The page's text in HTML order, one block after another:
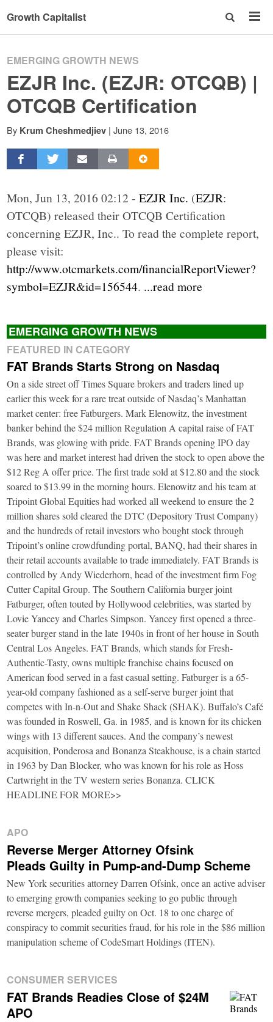
Growth Capitalist
EMERGING GROWTH NEWS
EZJR Inc. (EZJR: OTCQB) |
OTCQB Certification
By Krum Cheshmedjiev | June 13, 2016
Mon, Jun 13, 2016 02:12 -EZJR Inc. (EZJR:
OTCQB) released their OTCQB Certification
concerning EZJR, Inc.. To read the complete report,
please visit:
http://www.otcmarkets.com/financialReportViewer?
symbol=EZJR&id=156544. ...read more
EMERGING GROWTH NEWS
FEATURED IN CATEGORY
FAT Brands Starts Strong on Nasdaq
On a side street off Times Square brokers and traders lined up
earlier this week for a rare treat outside of Nasdaq’s Manhattan
market center: free Fatburgers. Mark Elenowitz, the investment
banker behind the $24 million Regulation A capital raise of FAT
Brands, was glowing with pride. FAT Brands opening IPO day
was here and market interest had driven the stock to open above the
$12 Reg A offer price. The first trade sold at $12.80 and the stock
soared to $13.99 in the morning hours. Elenowitz and his team at
Tripoint Global Equities had worked all weekend to ensure the 2
million shares sold cleared the DTC (Depository Trust Company)
and the hundreds of retail investors who bought stock through
Tripoint’s online crowdfunding portal, BANQ, had their shares in
their retail accounts available to trade immediately. FAT Brands is
controlled by Andy Wiederhorn, head of the investment firm Fog
Cutter Capital Group. The Southern California burger joint
Fatburger, often touted by Hollywood celebrities, was started by
Lovie Yancey and Charles Simpson. Yancey first opened a three-
seater burger stand in the late 1940s in front of her house in South
Central Los Angeles. FAT Brands, which stands for Fresh-
Authentic-Tasty, owns multiple franchise chains focused on
American food served in a fast casual setting. Fatburger is a 65-
year-old company fashioned as a self-serve burger joint that
competes with In-n-Out and Shake Shack (SHAK). Buffalo’s Café
was founded in Roswell, Ga. in 1985, and is known for its chicken
wings with 13 different sauces. And the company’s newest
acquisition, Ponderosa and Bonanza Steakhouse, is a chain started
in 1963 by Dan Blocker, who was known for his role as Hoss
Cartwright in the TV western series Bonanza. CLICK
HEADLINE FOR MORE>>
APO
Reverse Merger Attorney Ofsink
Pleads Guilty in Pump-and-Dump Scheme
New York securities attorney Darren Ofsink, once an active adviser
to emerging growth companies seeking to go public through
reverse mergers, pleaded guilty on Oct. 18 to one charge of
conspiracy to commit securities fraud, for his role in the $86 million
manipulation scheme of CodeSmart Holdings (ITEN).
CONSUMER SERVICES
FAT Brands Readies Close of $24M
APO